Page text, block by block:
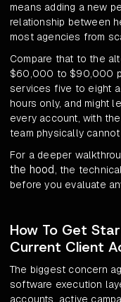
means adding a new
relationship between
most agencies from
Compare that to the
$60,000 to $90,000
services five to eight
hours only, and might
every account, with
team physically
For a deeper
the hood, the
before you evaluate
How To Get
Current Client
The biggest concern
software execution
accounts, active